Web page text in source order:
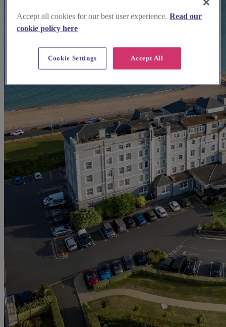
Accept all cookies for our best user experience. Read our
cookie policy here
Accept All
Cookie Settings